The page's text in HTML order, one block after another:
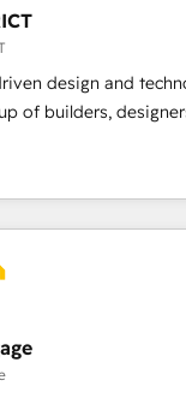
全社共通基盤に再構
場担当者に並走します。
支援 顧客データの一
自動化まで。全Hub統
行する組織への移行を
伴走支援 複数部門をま
・定着までPMOとし
を実行します。 ▸ CMS戦略設
design and
of builders,
strategy, design, and
fueled by
and challenges
technology is more
That’s
shape them into
that actually